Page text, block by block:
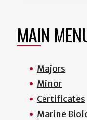
MAIN
Majors
Minor
Certificates
Marine